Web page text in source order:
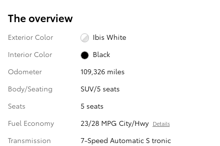
The overview
Exterior Color
Ibis White
Interior Color
Black
Odometer
109,326 miles
Body/Seating
SUV/5 seats
Seats
5 seats
Fuel Economy
23/28 MPG City/Hwy Details
Transmission
7-Speed Automatic S tronic